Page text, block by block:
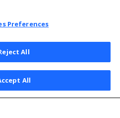
All Rights Reserved
Policy
Preferences
All
All